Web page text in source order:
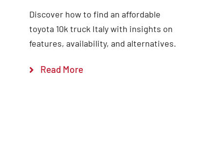
Discover how to find an affordable
toyota 10k truck Italy with insights on
features, availability, and alternatives.
Read More